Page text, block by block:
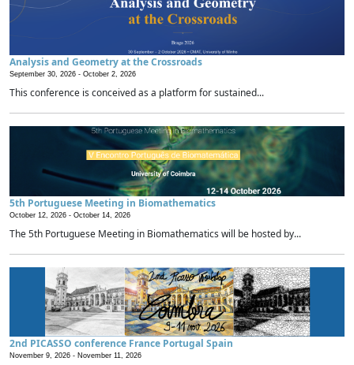
Analysis and Geometry at the Crossroads
September 30, 2026 - October 2, 2026
This conference is conceived as a platform for sustained...
5th Portuguese Meeting in Biomathematics
October 12, 2026 - October 14, 2026
The 5th Portuguese Meeting in Biomathematics will be hosted by...
2nd PICASSO conference France Portugal Spain
November 9, 2026 - November 11, 2026